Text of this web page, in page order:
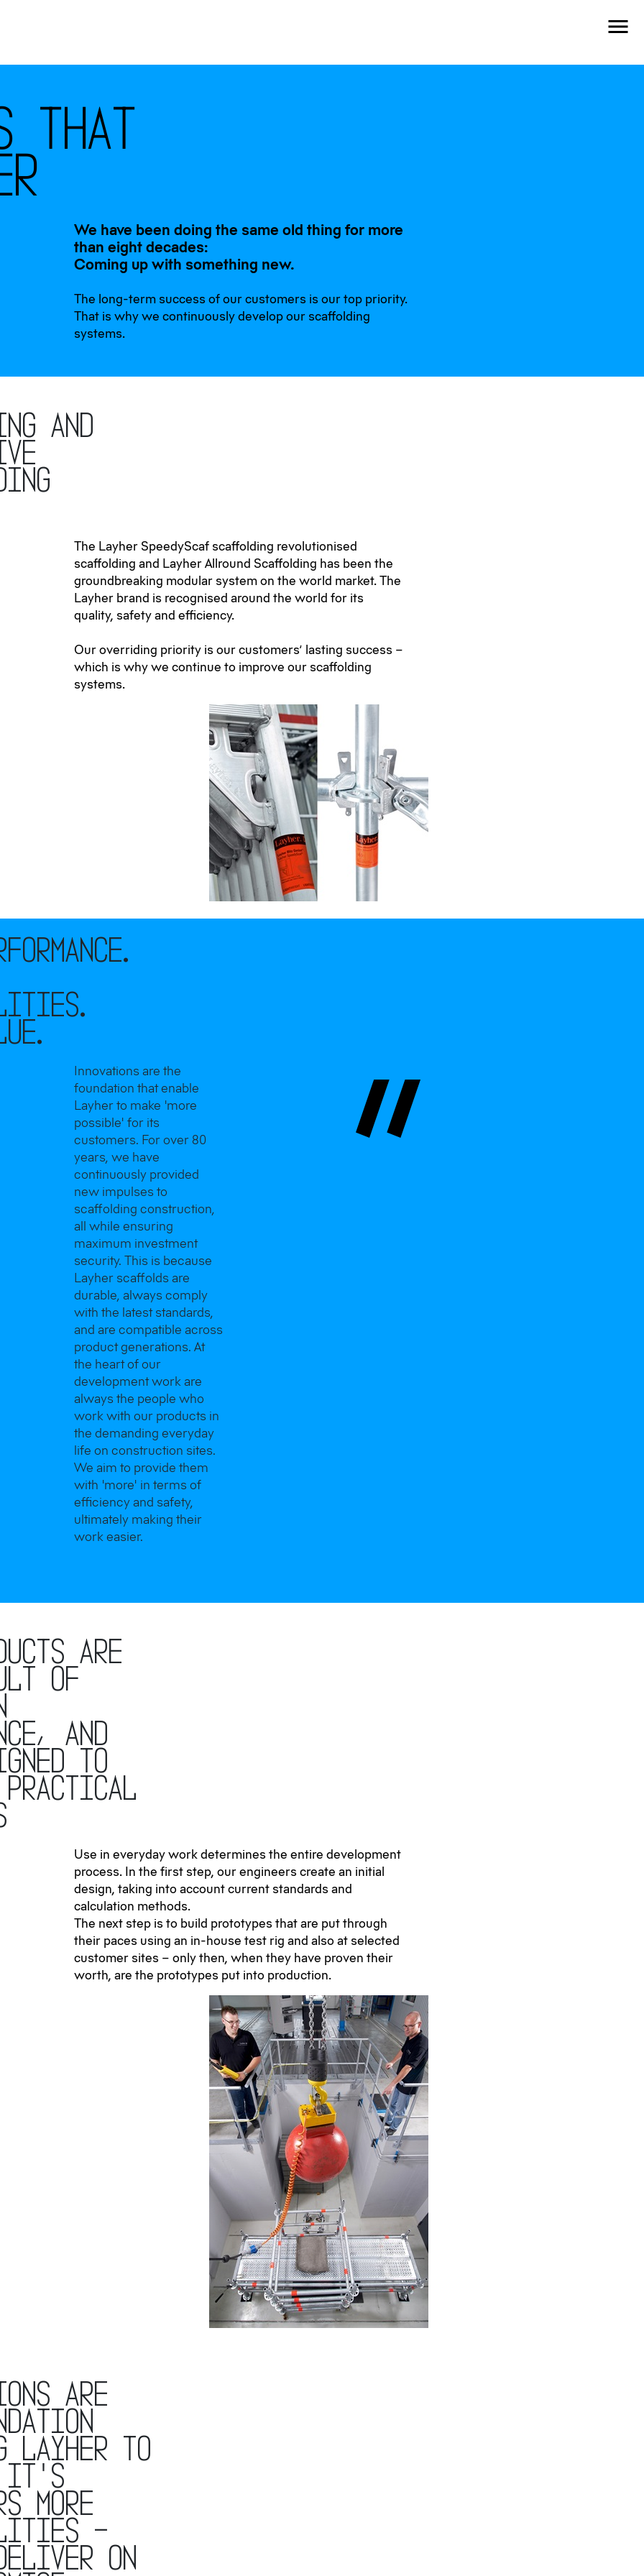
ha
r
We have been doing the same old thing for more
than eight decades:
Coming up with something new.
The long-term success of our customers is our top priority.
That is why we continuously develop our scaffolding
systems.
and
The Layher SpeedyScaf scaffolding revolutionised
scaffolding and Layher Allround Scaffolding has been the
groundbreaking modular system on the world market. The
Layher brand is recognised around the world for its
quality, safety and efficiency.
Our overriding priority is our customers’ lasting success –
which is why we continue to improve our scaffolding
systems.
Innovations are the
foundation that enable
Layher to make 'more
possible' for its
customers. For over 80
years, we have
continuously provided
new impulses to
scaffolding construction,
all while ensuring
maximum investment
security. This is because
Layher scaffolds are
durable, always comply
with the latest standards,
and are compatible across
product generations. At
the heart of our
development work are
always the people who
work with our products in
the demanding everyday
life on construction sites.
We aim to provide them
with 'more' in terms of
efficiency and safety,
ultimately making their
work easier.
are
of
and
to
practical
Use in everyday work determines the entire development
process. In the first step, our engineers create an initial
design, taking into account current standards and
calculation methods.
The next step is to build prototypes that are put through
their paces using an in-house test rig and also at selected
customer sites – only then, when they have proven their
worth, are the prototypes put into production.
are
layher to
it's
more
-
on